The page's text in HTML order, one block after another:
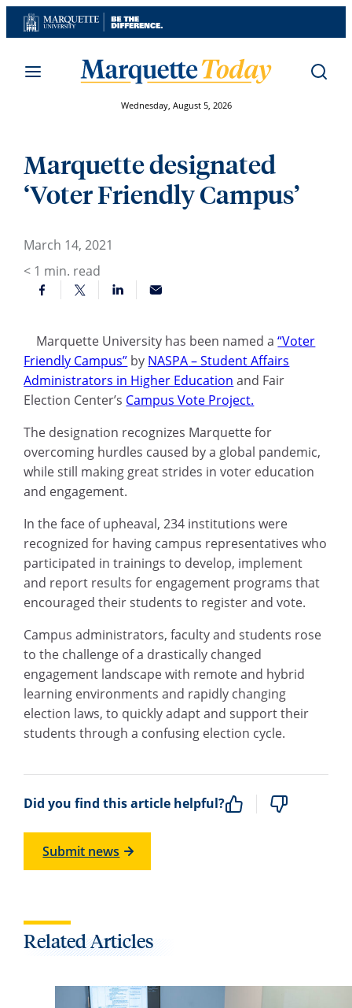
Skip
to
Wednesday, August 5, 2026
Marquette designated
‘Voter Friendly Campus’
March 14, 2021
< 1 min. read
Marquette University has been named a“Voter
Friendly Campus” by NASPA– Student Affairs
Administrators in Higher Education and Fair
Election Center’s Campus Vote Project.
The designation recognizes Marquette for
overcoming hurdles caused by a global pandemic,
while still making great strides in voter education
and engagement.
In the face of upheaval, 234 institutions were
recognized for having campus representatives who
participated in trainings to develop, implement
and report results for engagement programs that
encouraged their students to register and vote.
Campus administrators, faculty and students rose
to the challenge of a drastically changed
engagement landscape with remote and hybrid
learning environments and rapidly changing
election laws, to quickly adapt and support their
students through a confusing election cycle.
Did you find this article helpful?
Submit news
Related Articles